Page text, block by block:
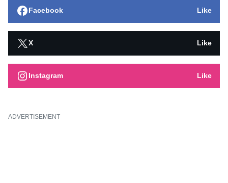
Facebook Like
X Like
Instagram Like
ADVERTISEMENT